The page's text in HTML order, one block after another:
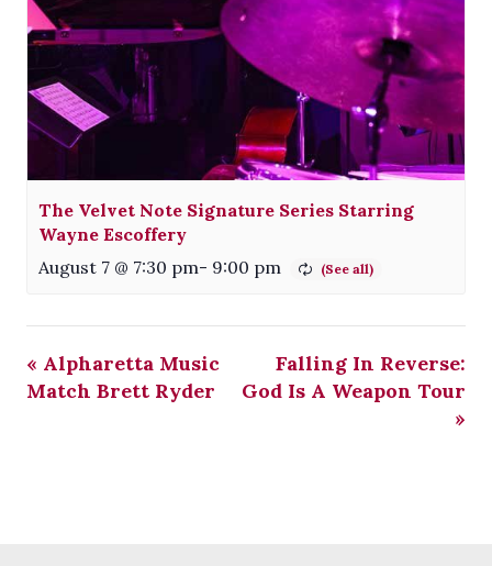
The Velvet Note Signature Series Starring
Wayne Escoffery
August 7 @ 7:30 pm- 9:00 pm
« Alpharetta Music
Match Brett Ryder
Falling In Reverse:
God Is A Weapon Tour
»